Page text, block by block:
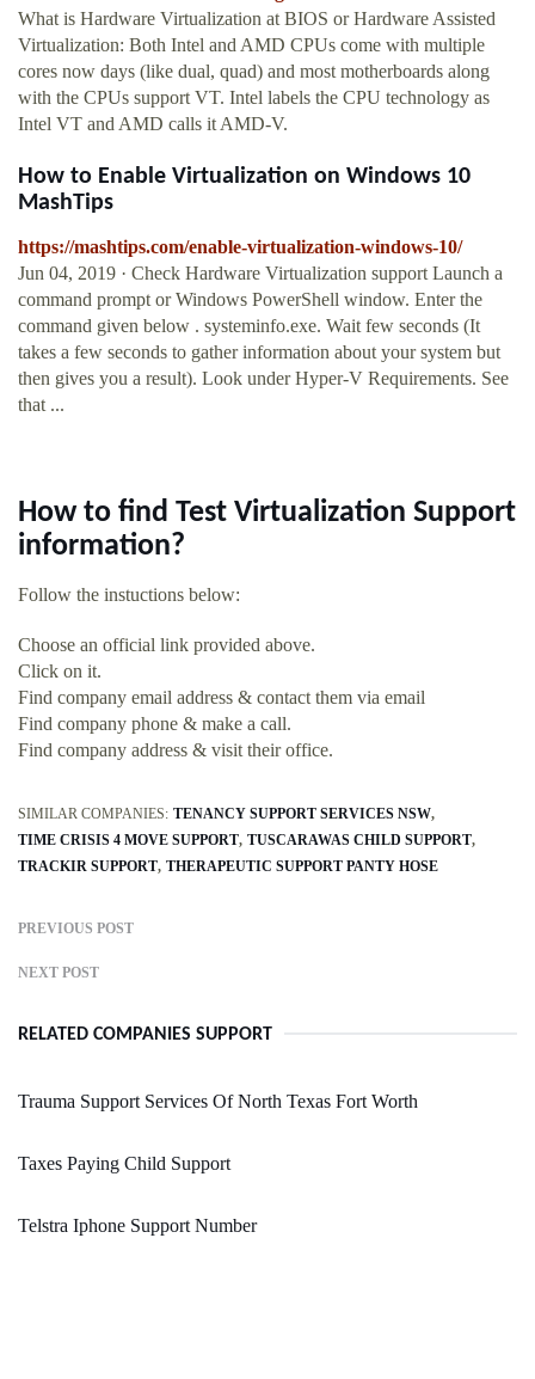
What is Hardware Virtualization at BIOS or Hardware Assisted
Virtualization: Both Intel and AMD CPUs come with multiple
cores now days (like dual, quad) and most motherboards along
with the CPUs support VT. Intel labels the CPU technology as
Intel VT and AMD calls it AMD-V.
How to Enable Virtualization on Windows 10
MashTips
https://mashtips.com/enable-virtualization-windows-10/
Jun 04, 2019 · Check Hardware Virtualization support Launch a
command prompt or Windows PowerShell window. Enter the
command given below . systeminfo.exe. Wait few seconds (It
takes a few seconds to gather information about your system but
then gives you a result). Look under Hyper-V Requirements. See
that ...
How to find Test Virtualization Support
information?
Follow the instuctions below:
Choose an official link provided above.
Click on it.
Find company email address & contact them via email
Find company phone & make a call.
Find company address & visit their office.
SIMILAR COMPANIES: TENANCY SUPPORT SERVICES NSW
TIME CRISIS 4 MOVE SUPPORT TUSCARAWAS CHILD SUPPORT
TRACKIR SUPPORT THERAPEUTIC SUPPORT PANTY HOSE
PREVIOUS POST
NEXT POST
RELATED COMPANIES SUPPORT
Trauma Support Services Of North Texas Fort Worth
Taxes Paying Child Support
Telstra Iphone Support Number